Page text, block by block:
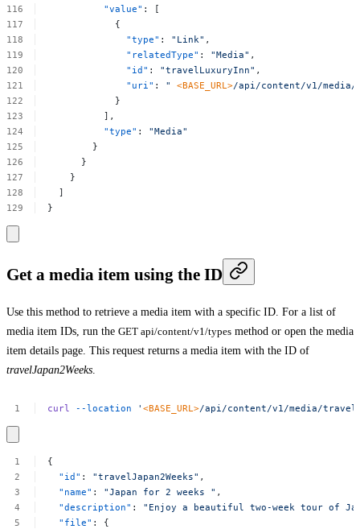
"value" :
[
{
"type" : "Link" ,
"relatedType" : "Media" ,
"id" : "travelLuxuryInn" ,
"uri" : " <BASE_URL>/api/content/v1/
}
],
"type" :
"Media"
}
}
}
]
}
Get a media item using the ID
Use this method to retrieve a media item with a specific ID. For a list of
media item IDs, run the GET api/content/v1/types method or open the media
item details page. This request returns a media item with the ID of
travelJapan2Weeks.
curl --location '<BASE_URL>/api/content/v1/media/
{
"id" : "travelJapan2Weeks" ,
"name" : "Japan for 2 weeks " ,
"description" : "Enjoy a beautiful two-week tour of
"file" :
{